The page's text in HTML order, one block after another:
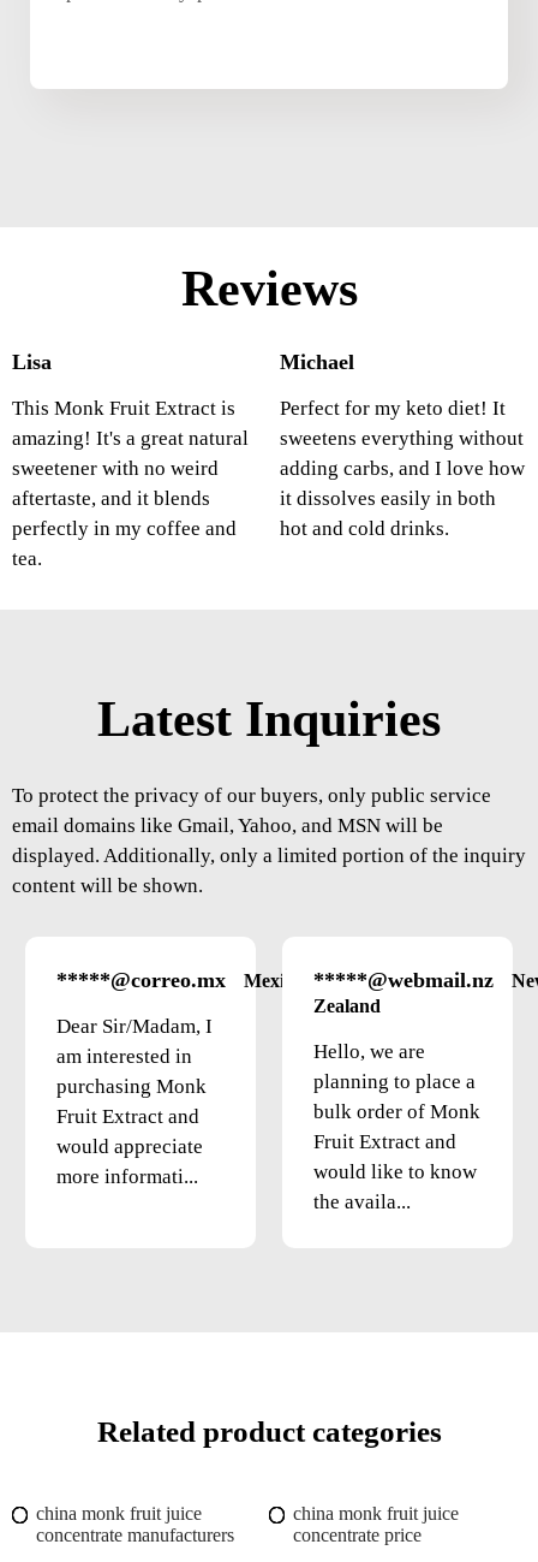
Reviews
Lisa
This Monk Fruit Extract is
amazing! It's a great natural
sweetener with no weird
aftertaste, and it blends
perfectly in my coffee and
tea.
Michael
Perfect for my keto diet! It
sweetens everything without
adding carbs, and I love how
it dissolves easily in both
hot and cold drinks.
Latest Inquiries
To protect the privacy of our buyers, only public service
email domains like Gmail, Yahoo, and MSN will be
displayed. Additionally, only a limited portion of the inquiry
content will be shown.
*****@correo.mx Mexico
Dear Sir/Madam, I
am interested in
purchasing Monk
Fruit Extract and
would appreciate
more informati...
*****@webmail.nz
Zealand
Hello, we are
planning to place a
bulk order of Monk
Fruit Extract and
would like to know
the availa...
Related product categories
china monk fruit juice
concentrate manufacturers
china monk fruit juice
concentrate price